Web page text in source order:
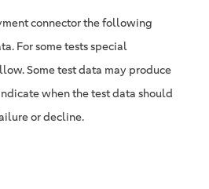
connector the following
For some tests special
Some test data may produce
when the test data should
or decline.